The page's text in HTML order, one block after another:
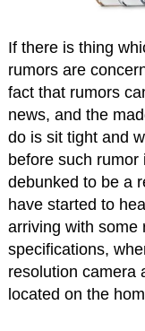
If there is thing
rumors are
fact that rumors
news, and the
do is sit tight and
before such
debunked to be a
have started to
arriving with some
specifications,
resolution camera
located on the